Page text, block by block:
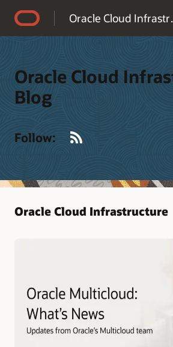
Oracle Cloud Infrastructure Blog
Oracle Cloud
Blog
Follow:
Oracle Cloud Infrastructure